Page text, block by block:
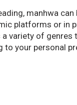
manhwa can
platforms or in
variety of genres
to your personal